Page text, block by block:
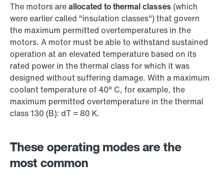
The motors areallocated to thermal classes (which
were earlier called "insulation classes") that govern
the maximum permitted overtemperatures in the
motors. A motor must be able to withstand sustained
operation at an elevated temperature based on its
rated power in the thermal class for which it was
designed without suffering damage. With a maximum
coolant temperature of 40° C, for example, the
maximum permitted overtemperature in the thermal
class 130 (B): dT = 80 K.
These operating modes are the
most common